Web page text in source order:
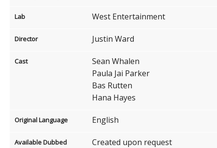
Lab West Entertainment
Director Justin Ward
Cast
Sean Whalen
Paula Jai Parker
Bas Rutten
Hana Hayes
Original Language English
Available Dubbed
Created upon request